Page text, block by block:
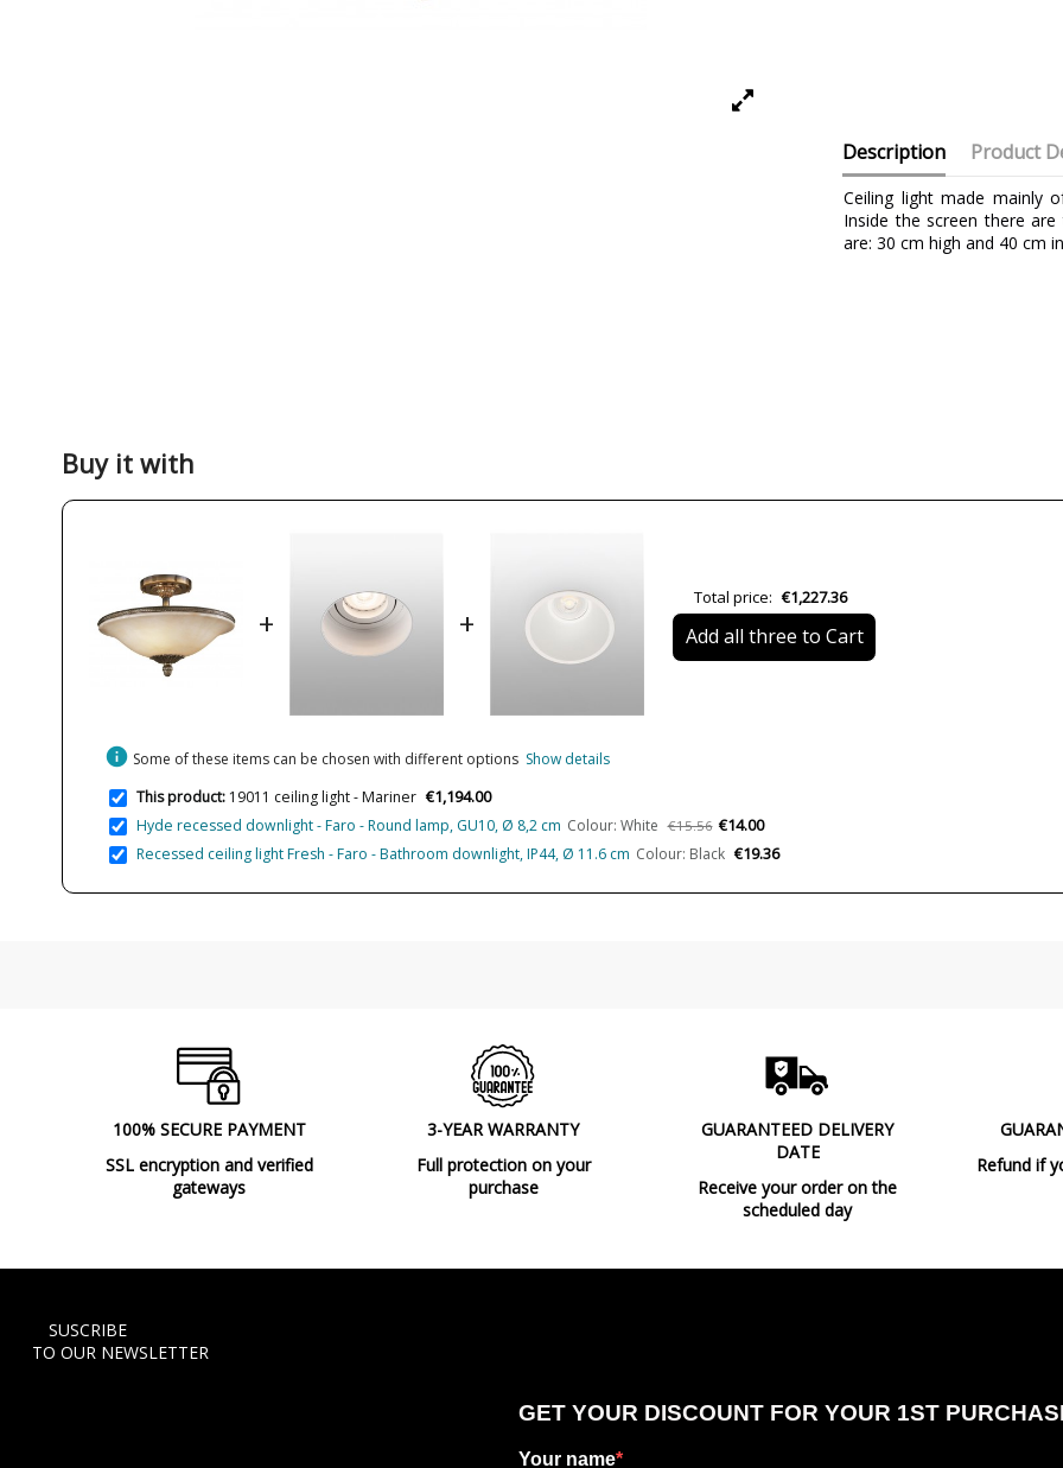
Description Product
Ceiling light made mainly
Inside the screen there
are: 30 cm high and 40 cm
Delivery
LED
Bulb Socket
Wattage
Buy it with
+ +
Total price: €1,227.36
Add all three to Cart
info Some of these items can be chosen with different options Show details
This product:19011 ceiling light - Mariner €1,194.00
Hyde recessed downlight - Faro - Round lamp, GU10, Ø 8,2 cm Colour: White €15.56 €14.00
Recessed ceiling light Fresh - Faro - Bathroom downlight, IP44, Ø 11.6 cm Colour: Black €19.36
100% SECURE PAYMENT
SSL encryption and verified
gateways
3-YEAR WARRANTY
Full protection on your
purchase
GUARANTEED DELIVERY
DATE
Receive your order on the
scheduled day
Refund if
SUSCRIBE
TO OUR NEWSLETTER